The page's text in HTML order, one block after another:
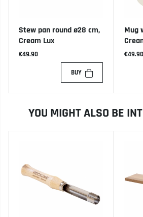
Stew pan round ø28 cm,
Cream Lux
€49.90
BUY
Mug
€49.90
YOU MIGHT ALSO BE